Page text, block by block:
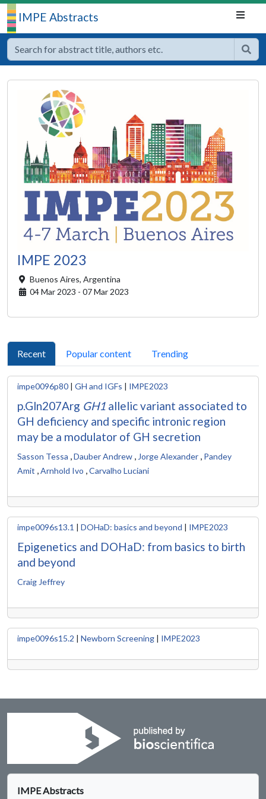
IMPE Abstracts
IMPE 2023
Buenos Aires, Argentina
04 Mar 2023 - 07 Mar 2023
Recent Popular content Trending
impe0096p80 | GH and IGFs | IMPE2023
p.Gln207Arg GH1 allelic variant associated to
GH deficiency and specific intronic region
may be a modulator of GH secretion
Sasson Tessa Dauber Andrew Jorge Alexander Pandey
Amit Arnhold Ivo Carvalho Luciani
impe0096s13.1 | DOHaD: basics and beyond | IMPE2023
Epigenetics and DOHaD: from basics to birth
and beyond
Craig Jeffrey
impe0096s15.2 | Newborn Screening | IMPE2023
IMPE Abstracts